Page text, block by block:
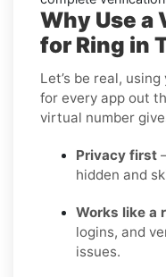
Why Use a
for Ring in
Let’s be real,
for every app out
virtual number
Privacy first
hidden and
Works like a
logins, and
issues.